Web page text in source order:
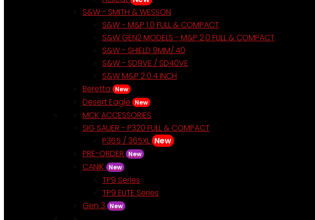
S&W - SMITH & WESSON
S&W - M&P 1.0 FULL & COMPACT
S&W GEN2 MODELS - M&P 2.0 FULL & COMPACT
S&W - SHIELD 9MM/.40
S&W - SD9VE / SD40VE
S&W M&P 2.0.4 INCH
Beretta
New
Desert Eagle New
MCK ACCESSORIES
SIG SAUER - P320 FULL & COMPACT
P365 / 365XL New
PRE-ORDER
New
CANIK New
TP9 Series
TP9 ELITE Series
Gen 3
New